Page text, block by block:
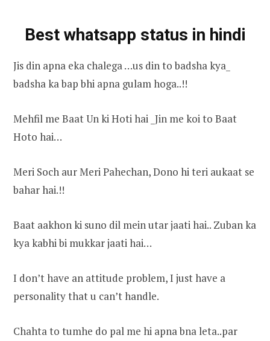
Best whatsapp status in hindi
Jis din apna eka chalega …us din to badsha kya_
badsha ka bap bhi apna gulam hoga..!!
Mehfil me Baat Un ki Hoti hai _Jin me koi to Baat
Hoto hai…
Meri Soch aur Meri Pahechan, Dono hi teri aukaat se
bahar hai.!!
Baat aakhon ki suno dil mein utar jaati hai.. Zuban ka
kya kabhi bi mukkar jaati hai…
I don’t have an attitude problem, I just have a
personality that u can’t handle.
Chahta to tumhe do pal me hi apna bna leta..par